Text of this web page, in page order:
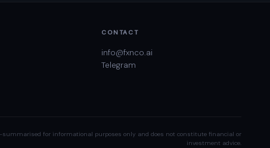
CONTACT
info@fxnco.ai
Telegram
summarised for informational purposes only and does not constitute financial or
investment advice.